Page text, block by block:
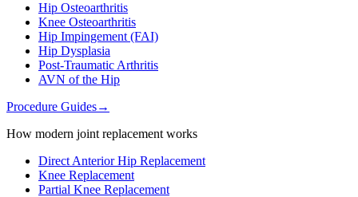
Hip Osteoarthritis
Knee Osteoarthritis
Hip Impingement (FAI)
Hip Dysplasia
Post-Traumatic Arthritis
AVN of the Hip
Procedure Guides→
How modern joint replacement works
Direct Anterior Hip Replacement
Knee Replacement
Partial Knee Replacement